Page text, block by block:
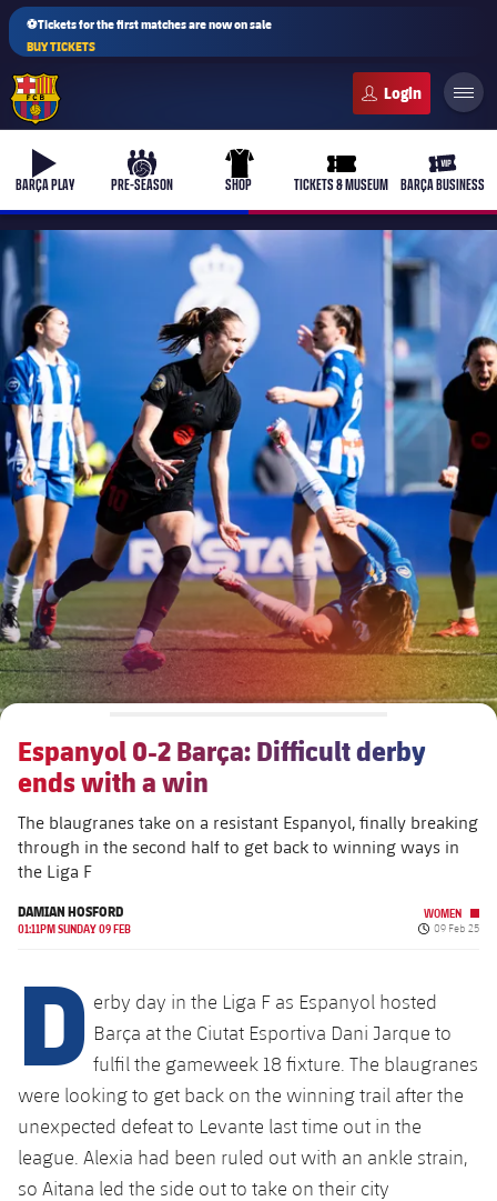
⚽Tickets for the first matches are now on sale
BUY TICKETS
b-play
BARÇA PLAY
culers-ball
PRE-SEASON
uniform
SHOP
ticket-full
TICKETS & MUSEUM
ticket-
BARÇA BUSINESS
plusicon
Plus
The Board of Directors
Executive Structure
chevron-right
Chevron SVG pointing right
Bodies
Documents
chevron-right
Chevron SVG pointing right
Commissions and Bodies
chevron-right
Chevron SVG pointing right
plusicon
Plus
Barça Academy
More than a Club
Masia 360
La Masia
plusicon
Plus
Decade by Decade
Legends
Coaches
plusicon
Plus
Facilities
Spotify Camp Nou
Palau Blaugrana
Espanyol 0-2 Barça: Difficult derby
ends with a win
The blaugranes take on a resistant Espanyol, finally breaking
through in the second half to get back to winning ways in
the Liga F
DAMIAN HOSFORD
01:11PM SUNDAY 09 FEB
WOMEN
Published
09 Feb 25
D erby day in the Liga F as Espanyol hosted
Barça at the Ciutat Esportiva Dani Jarque to
fulfil the gameweek 18 fixture. The blaugranes
were looking to get back on the winning trail after the
unexpected defeat to Levante last time out in the
league. Alexia had been ruled out with an ankle strain,
so Aitana led the side out to take on their city